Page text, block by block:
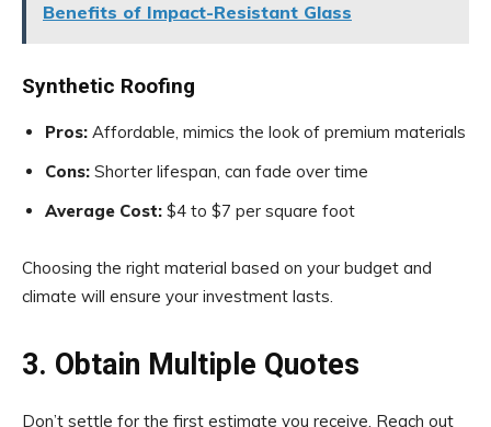
Benefits of Impact-Resistant Glass
Synthetic Roofing
Pros: Affordable, mimics the look of premium materials
Cons: Shorter lifespan, can fade over time
Average Cost: $4 to $7 per square foot
Choosing the right material based on your budget and
climate will ensure your investment lasts.
3. Obtain Multiple Quotes
Don’t settle for the first estimate you receive. Reach out